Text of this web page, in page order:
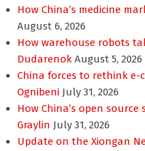
How China’s medicine
August 6, 2026
How warehouse robots
Dudarenok August 5, 2026
China forces to rethink e-
Ognibeni July 31, 2026
How China’s open
Graylin July 31, 2026
Update on the Xiongan